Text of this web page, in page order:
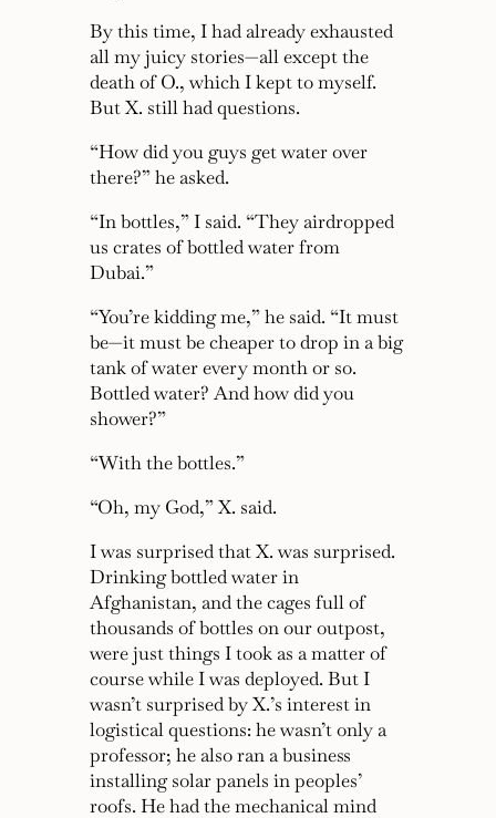
By this time, I had already exhausted
all my juicy stories—all except the
death of O., which I kept to myself.
But X. still had questions.
“How did you guys get water over
there?”he asked.
“In bottles,”I said. “They airdropped
us crates of bottled water from
Dubai.”
“You’re kidding me,”he said. “It must
be—it must be cheaper to drop in a big
tank of water every month or so.
Bottled water? And how did you
shower?”
“With the bottles.”
“Oh, my God,”X. said.
I was surprised that X. was surprised.
Drinking bottled water in
Afghanistan, and the cages full of
thousands of bottles on our outpost,
were just things I took as a matter of
course while I was deployed. But I
wasn’t surprised by X.’s interest in
logistical questions: he wasn’t only a
professor; he also ran a business
installing solar panels in peoples’
roofs. He had the mechanical mind